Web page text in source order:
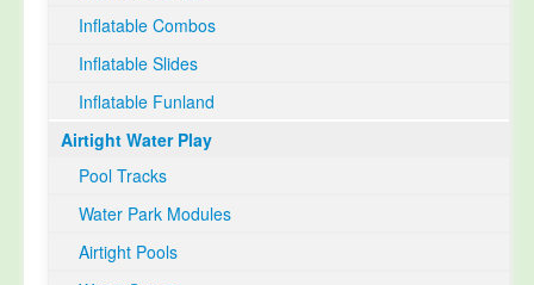
Inflatable Combos
Inflatable Slides
Inflatable Funland
Airtight Water Play
Pool Tracks
Water Park Modules
Airtight Pools